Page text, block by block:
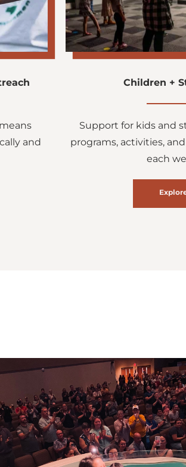
and
Children +
Support for kids and
programs, activities,
each